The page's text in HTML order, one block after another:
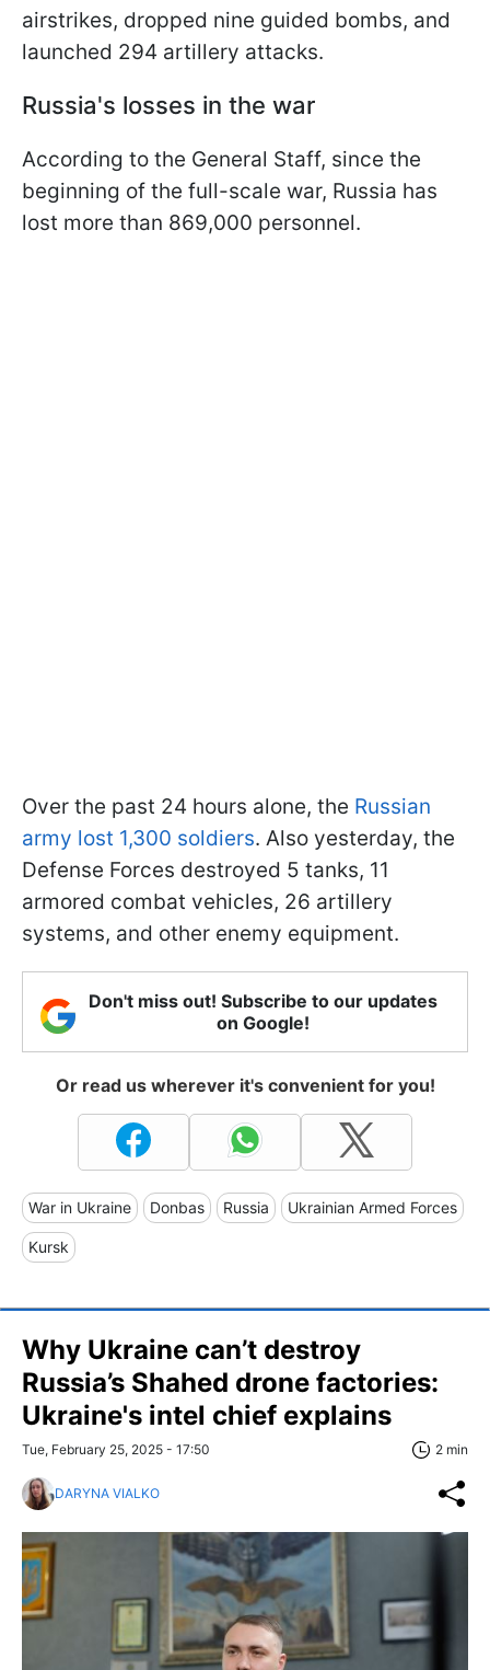
airstrikes, dropped nine guided bombs, and
launched 294 artillery attacks.
Russia's losses in the war
According to the General Staff, since the
beginning of the full-scale war, Russia has
lost more than 869,000 personnel.
Over the past 24 hours alone, the Russian
army lost 1,300 soldiers. Also yesterday, the
Defense Forces destroyed 5 tanks, 11
armored combat vehicles, 26 artillery
systems, and other enemy equipment.
Don't miss out! Subscribe to our updates
on Google!
Or read us wherever it's convenient for you!
War in Ukraine Donbas Russia Ukrainian Armed Forces
Kursk
Why Ukraine can’t destroy
Russia’s Shahed drone factories:
Ukraine's intel chief explains
Tue, February 25, 2025 - 17:50 2 min
DARYNA VIALKO